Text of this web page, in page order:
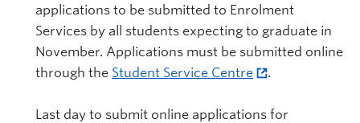
applications to be submitted to Enrolment
Services by all students expecting to graduate in
November. Applications must be submitted online
through the Student Service Centre .
Last day to submit online applications for